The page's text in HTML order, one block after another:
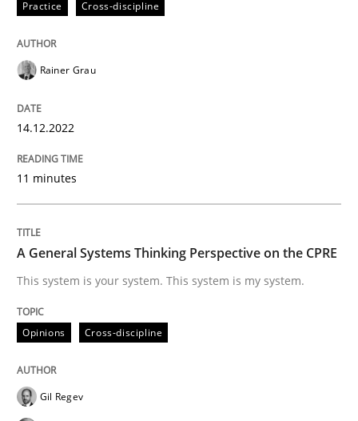
Opinions
A General Systems Thinking
This system is your system. This system is my system.
Written by
14. September 2022 · 17 minutes read · 2 Comments
READ ARTICLE
Practice Cross-discipline
Rainer Grau
14.12.2022
11 minutes
A General Systems Thinking Perspective on the CPRE
This system is your system. This system is my system.
Opinions Cross-discipline
Gil Regev